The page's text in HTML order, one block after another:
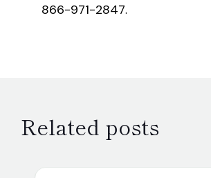
866-971-2847.
Related posts